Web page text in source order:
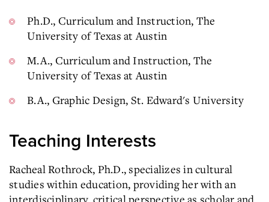
Ph.D., Curriculum and Instruction, The
University of Texas at Austin
M.A., Curriculum and Instruction, The
University of Texas at Austin
B.A., Graphic Design, St. Edward's University
Teaching Interests
Racheal Rothrock, Ph.D., specializes in cultural
studies within education, providing her with an
interdisciplinary, critical perspective as scholar and